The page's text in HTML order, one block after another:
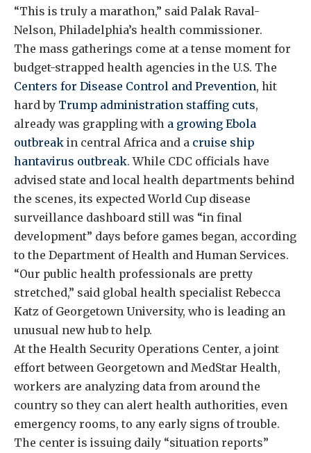
“This is truly a marathon,” said Palak Raval-
Nelson, Philadelphia’s health commissioner.
The mass gatherings come at a tense moment for
budget-strapped health agencies in the U.S. The
Centers for Disease Control and Prevention, hit
hard by Trump administration staffing cuts,
already was grappling with a growing Ebola
outbreak in central Africa and a cruise ship
hantavirus outbreak. While CDC officials have
advised state and local health departments behind
the scenes, its expected World Cup disease
surveillance dashboard still was “in final
development” days before games began, according
to the Department of Health and Human Services.
“Our public health professionals are pretty
stretched,” said global health specialist Rebecca
Katz of Georgetown University, who is leading an
unusual new hub to help.
At the Health Security Operations Center, a joint
effort between Georgetown and MedStar Health,
workers are analyzing data from around the
country so they can alert health authorities, even
emergency rooms, to any early signs of trouble.
The center is issuing daily “situation reports”